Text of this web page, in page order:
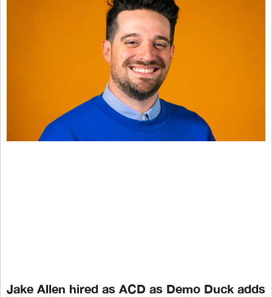
Jake Allen hired as ACD as Demo Duck adds